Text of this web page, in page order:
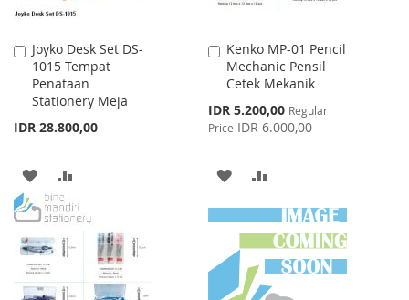
Joyko Desk Set DS-
1015 Tempat
Penataan
Stationery Meja
IDR 28.800,00
Add
to
Cart
ADD
TO
WISH
LIST
TO
COMPARE
Kenko MP-01 Pencil
Mechanic Pensil
Cetek Mekanik
Special
Price
IDR 5.200,00 Regular
Price IDR 6.000,00
Add
to
Cart
ADD
TO
WISH
LIST
TO
COMPARE